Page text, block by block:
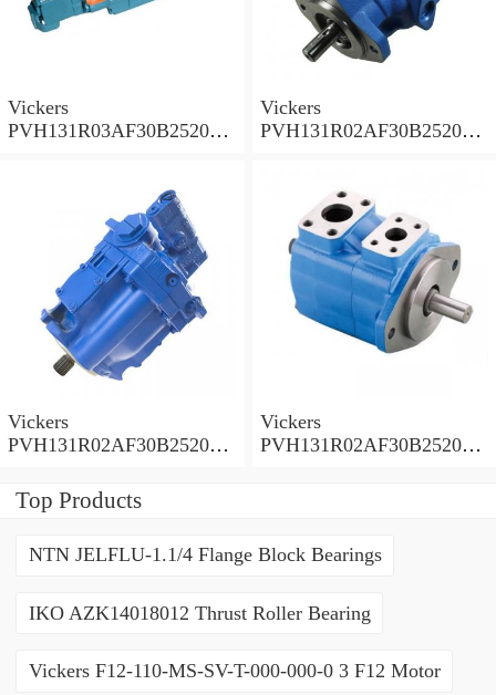
Vickers
PVH131R03AF30B252000
Vickers
PVH131R02AF30B252000
Vickers
PVH131R02AF30B252000
PVH
Vickers
PVH131R02AF30B252000
Top Products
NTN JELFLU-1.1/4 Flange Block Bearings
IKO AZK14018012 Thrust Roller Bearing
Vickers F12-110-MS-SV-T-000-000-0 3 F12 Motor